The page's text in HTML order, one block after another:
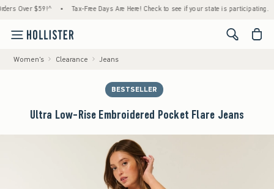
$59!^ • Tax-Free Days Are Here! Check to see if your state is participating. •
<span
Women's Clearance Jeans
BESTSELLER
Ultra Low-Rise Embroidered Pocket Flare Jeans